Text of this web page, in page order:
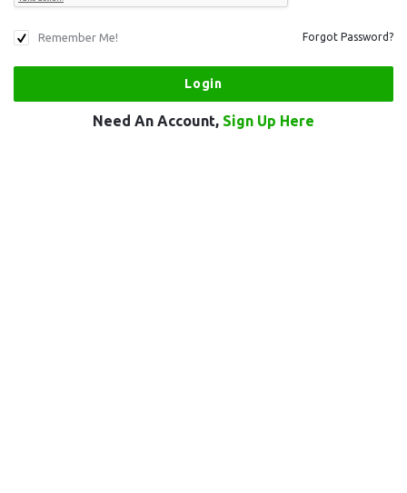
Remember Me! Forgot Password?
Need An Account, Sign Up Here